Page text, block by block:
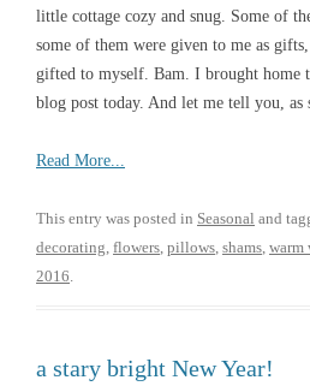
little cottage cozy and snug. Some of
some of them were given to me as
gifted to myself. Bam. I brought home
blog post today. And let me tell you,
Read More...
This entry was posted in Seasonal and
decorating, flowers, pillows, shams, warm
2016.
a stary bright New Year!